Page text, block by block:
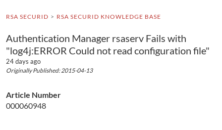
RSA SECURID RSA SECURID KNOWLEDGE BASE
Authentication Manager rsaserv Fails with
"log4j:ERROR Could not read configuration file"
24 days ago
Originally Published: 2015-04-13
Article Number
000060948